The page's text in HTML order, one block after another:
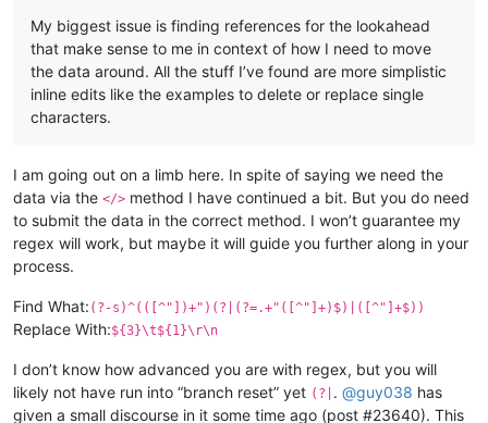
My biggest issue is finding references for the lookahead
that make sense to me in context of how I need to move
the data around. All the stuff I’ve found are more simplistic
inline edits like the examples to delete or replace single
characters.
I am going out on a limb here. In spite of saying we need the
data via the </> method I have continued a bit. But you do need
to submit the data in the correct method. I won’t guarantee my
regex will work, but maybe it will guide you further along in your
process.
Find What: (?-s)^(([^"])+")(?|(?=.+"([^"]+)$)|([^"]+$))
Replace With:${3}\t${1}\r\n
I don’t know how advanced you are with regex, but you will
likely not have run into “branch reset” yet (?| . @guy038 has
given a small discourse in it some time ago (post #23640). This